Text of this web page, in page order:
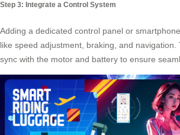
Step 3: Integrate a Control System
Adding a dedicated control panel or
like speed adjustment, braking, and navigation.
sync with the motor and battery to ensure